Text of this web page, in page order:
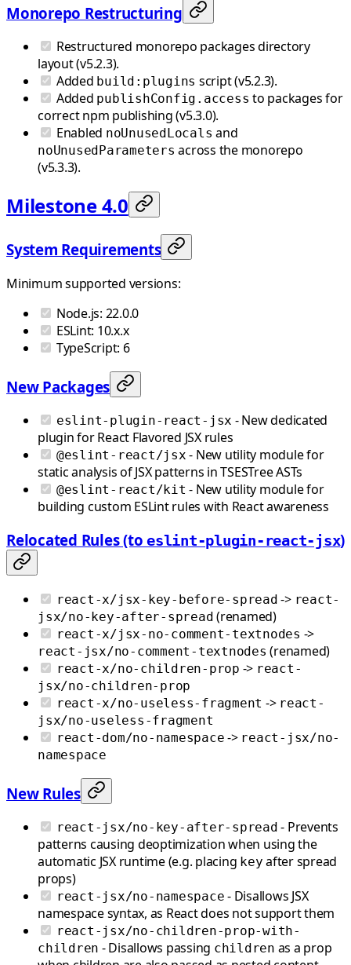
Monorepo Restructuring
Restructured monorepo packages directory
layout (v5.2.3).
Added build:plugins script (v5.2.3).
Added publishConfig.access to packages for
correct npm publishing (v5.3.0).
Enabled noUnusedLocals and
noUnusedParameters across the monorepo
(v5.3.3).
Milestone 4.0
System Requirements
Minimum supported versions:
Node.js: 22.0.0
ESLint: 10.x.x
TypeScript: 6
New Packages
eslint-plugin-react-jsx - New dedicated
plugin for React Flavored JSX rules
@eslint-react/jsx - New utility module for
static analysis of JSX patterns in TSESTree ASTs
@eslint-react/kit - New utility module for
building custom ESLint rules with React awareness
Relocated Rules (to eslint-plugin-react-jsx)
react-x/jsx-key-before-spread -> react-
jsx/no-key-after-spread (renamed)
react-x/jsx-no-comment-textnodes ->
react-jsx/no-comment-textnodes (renamed)
react-x/no-children-prop -> react-
jsx/no-children-prop
react-x/no-useless-fragment -> react-
jsx/no-useless-fragment
react-dom/no-namespace -> react-jsx/no-
namespace
New Rules
react-jsx/no-key-after-spread - Prevents
patterns causing deoptimization when using the
automatic JSX runtime (e.g. placing key after spread
props)
react-jsx/no-namespace - Disallows JSX
namespace syntax, as React does not support them
react-jsx/no-children-prop-with-
children - Disallows passing children as a prop